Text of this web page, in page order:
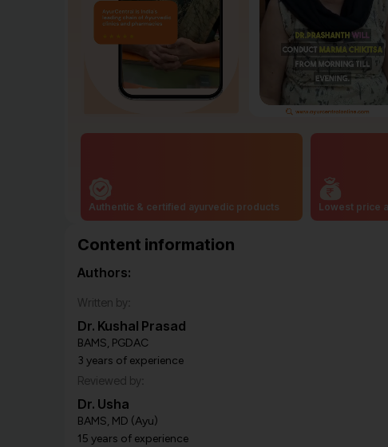
Authentic & certified ayurvedic products Lowest price
Content information
Authors:
Written by:
Dr. Kushal Prasad
BAMS, PGDAC
3 years of experience
Reviewed by:
Dr. Usha
BAMS, MD (Ayu)
15 years of experience